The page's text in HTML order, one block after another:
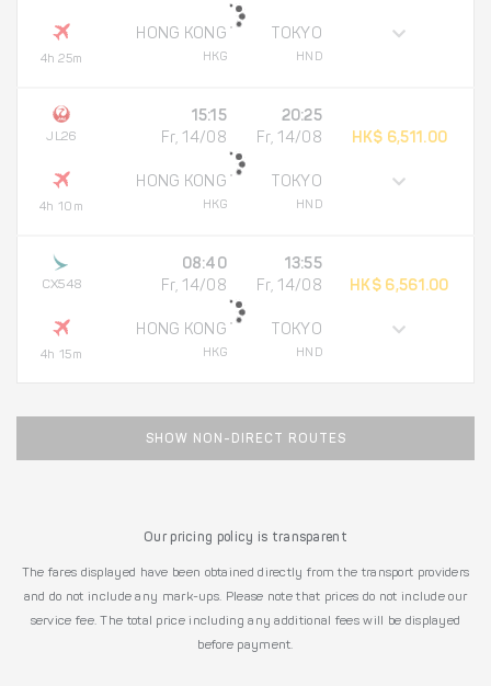
4h 25m
HONG KONG
HKG
TOKYO
HND
JL26
4h 10m
15:15
Fr, 14/08
HONG KONG
HKG
20:25
Fr, 14/08
TOKYO
HND
HK$ 6,511.00
CX548
4h 15m
08:40
Fr, 14/08
HONG KONG
HKG
13:55
Fr, 14/08
TOKYO
HND
HK$ 6,561.00
SHOW NON-DIRECT ROUTES
Our pricing policy is transparent
The fares displayed have been obtained directly from the transport providers
and do not include any mark-ups. Please note that prices do not include our
service fee. The total price including any additional fees will be displayed
before payment.